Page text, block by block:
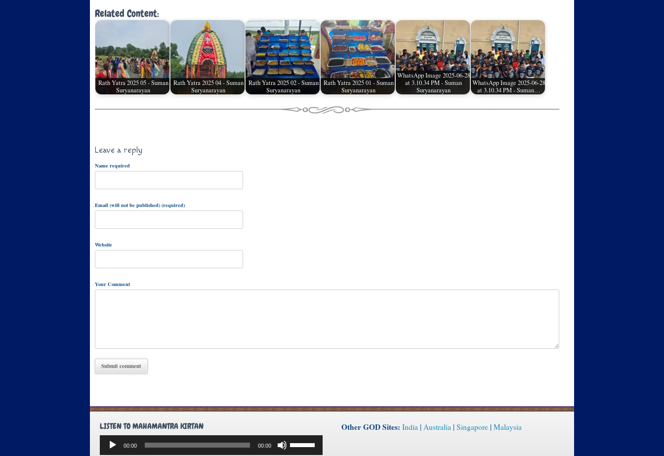
Related Content:
Rath Yatra 2025 05 - Suman
Suryanarayan
Rath Yatra 2025 04 - Suman
Suryanarayan
Rath Yatra 2025 02 - Suman
Suryanarayan
Rath Yatra 2025 01 - Suman
Suryanarayan
WhatsApp Image 2025-06-28
at 3.10.34 PM - Suman
Suryanarayan
WhatsApp Image 2025-06-28
at 3.10.34 PM - Suman…
Leave a reply
Name required
Email (will not be published) (required)
Website
Your Comment
LISTEN TO MAHAMANTRA KIRTAN
Audio
Player
00:00 00:00
Up/Down
Other GOD Sites: India| Australia| Singapore| Malaysia